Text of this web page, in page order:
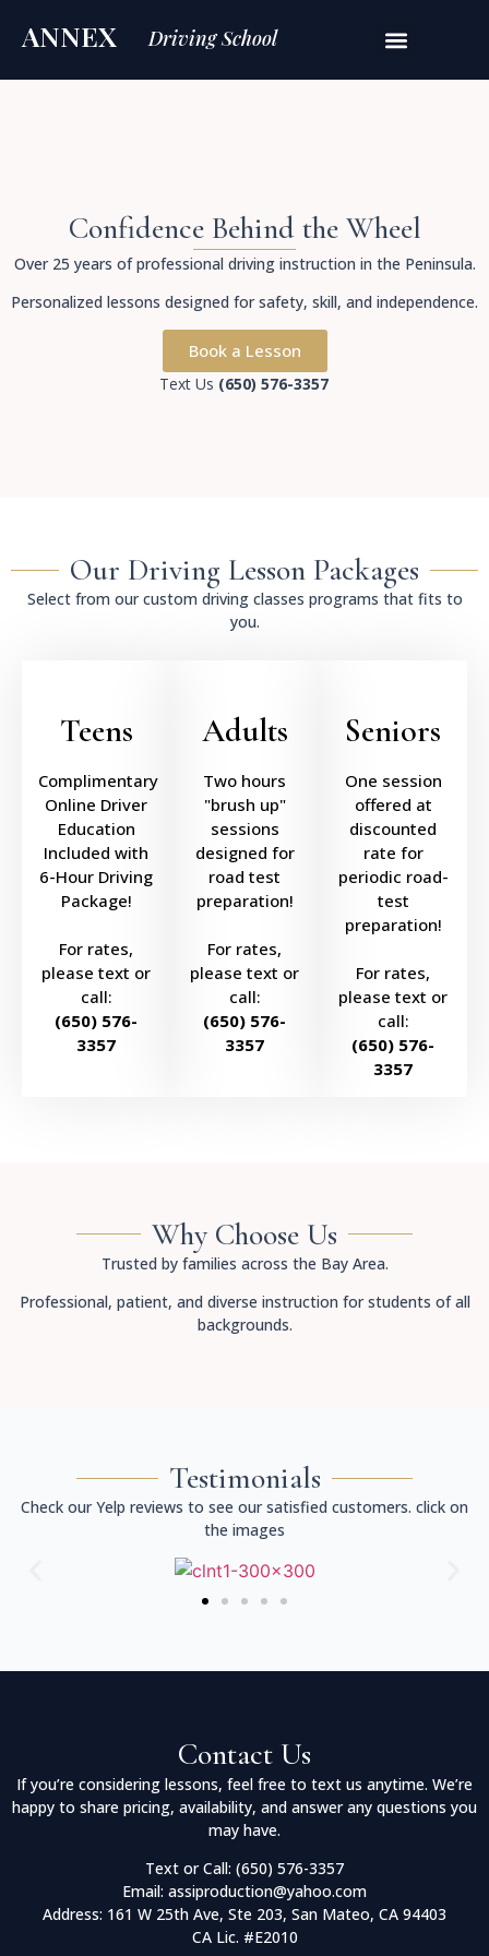
ANNEX Driving School
Confidence Behind the Wheel
Over 25 years of professional driving instruction in the Peninsula.
Personalized lessons designed for safety, skill, and independence.
Book a Lesson
Text Us (650) 576-3357
Our Driving Lesson Packages
Select from our custom driving classes programs that fits to
you.
Teens
Complimentary
Online Driver
Education
Included with
6-Hour Driving
Package!
For rates,
please text or
call:
(650) 576-
3357
Adults
Two hours
"brush up"
sessions
designed for
road test
preparation!
For rates,
please text or
call:
(650) 576-
3357
Seniors
One session
offered at
discounted
rate for
periodic road-
test
preparation!
For rates,
please text or
call:
(650) 576-
3357
Why Choose Us
Trusted by families across the Bay Area.
Professional, patient, and diverse instruction for students of all
backgrounds.
Testimonials
Check our Yelp reviews to see our satisfied customers. click on
the images
Contact Us
If you’re considering lessons, feel free to text us anytime. We’re
happy to share pricing, availability, and answer any questions you
may have.
Text or Call: (650) 576-3357
Email: assiproduction@yahoo.com
Address: 161 W 25th Ave, Ste 203, San Mateo, CA 94403
CA Lic. #E2010